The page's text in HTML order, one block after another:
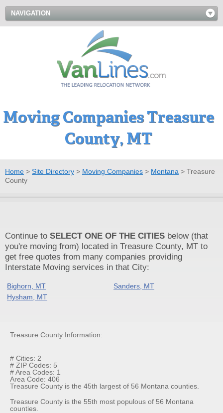
NAVIGATION
Moving Companies Treasure
County, MT
Home > Site Directory > Moving Companies > Montana > Treasure
County
Continue to SELECT ONE OF THE CITIES below (that
you're moving from) located in Treasure County, MT to
get free quotes from many companies providing
Interstate Moving services in that City:
Bighorn, MT
Sanders, MT
Hysham, MT
Treasure County Information:
# Cities: 2
# ZIP Codes: 5
# Area Codes: 1
Area Code: 406
Treasure County is the 45th largest of 56 Montana counties.
Treasure County is the 55th most populous of 56 Montana
counties.